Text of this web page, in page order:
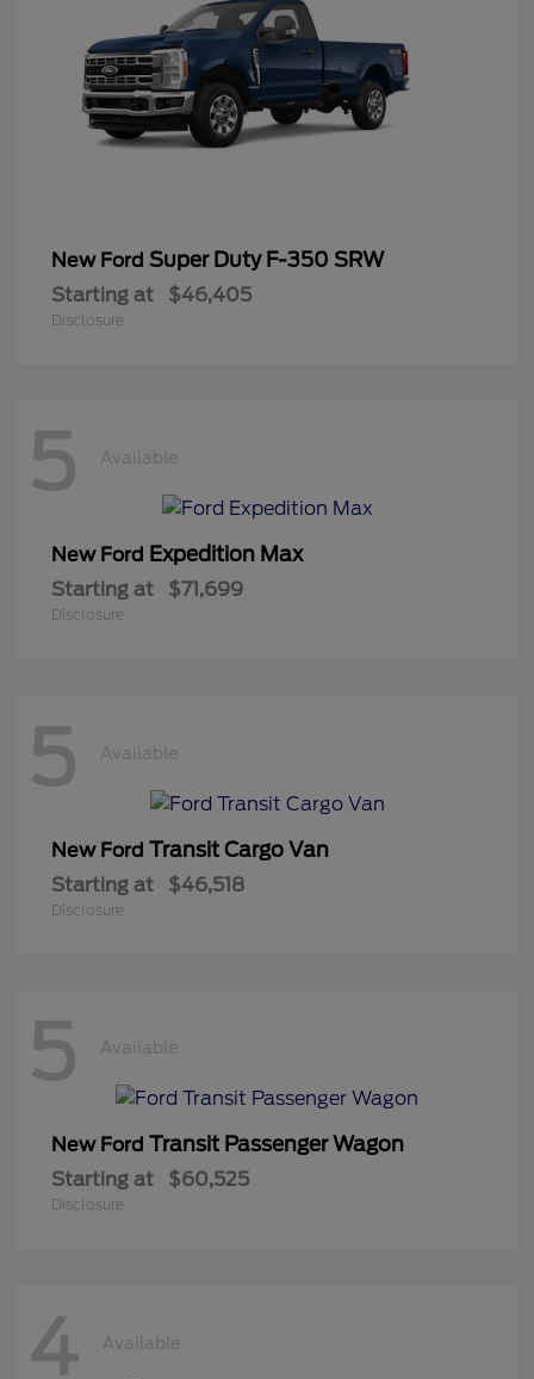
New Ford Super Duty F-350 SRW
Starting at $46,405
Disclosure
5 Available
New Ford Expedition Max
Starting at $71,699
Disclosure
5 Available
New Ford Transit Cargo Van
Starting at $46,518
Disclosure
5 Available
New Ford Transit Passenger Wagon
Starting at $60,525
Disclosure
4 Available